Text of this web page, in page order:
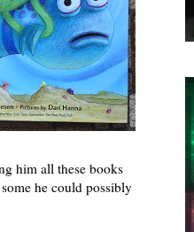
him all these books
he could possibly